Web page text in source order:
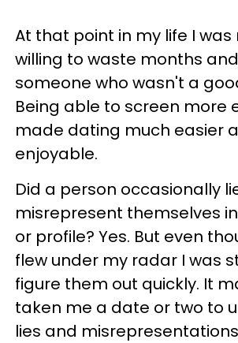
At that point in my life I
willing to waste months
someone who wasn't a
Being able to screen more
made dating much easier
enjoyable.
Did a person occasionally
misrepresent themselves
or profile? Yes. But even
flew under my radar I was
figure them out quickly. It
taken me a date or two to
lies and